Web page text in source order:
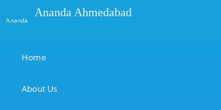
Ananda
Ananda Ahmedabad
Home
About Us